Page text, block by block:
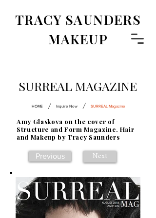
TRACY SAUNDERS
MAKEUP
SURREAL MAGAZINE
HOME / Inquire Now / SURREAL Magazine
Amy Glaskova on the cover of
Structure and Form Magazine. Hair
and Makeup by Tracy Saunders
Previous Next